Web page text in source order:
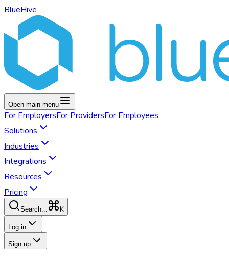
BlueHive
Open main menu
For EmployersFor ProvidersFor Employees
Solutions
Industries
Integrations
Resources
Pricing
Search... K
Log in
Sign up